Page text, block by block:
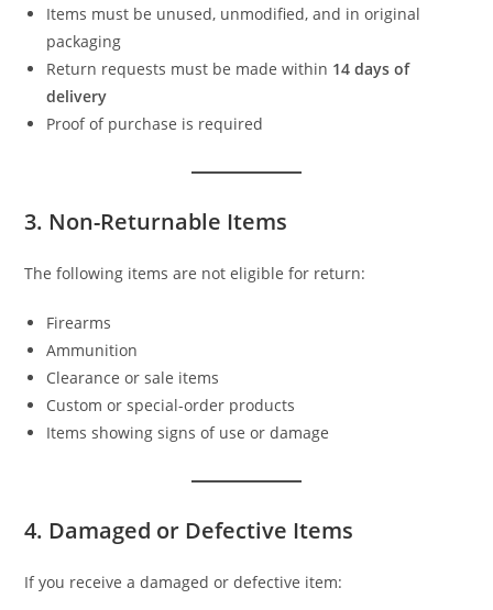
Items must be unused, unmodified, and in original
packaging
Return requests must be made within 14 days of
delivery
Proof of purchase is required
3. Non-Returnable Items
The following items are not eligible for return:
Firearms
Ammunition
Clearance or sale items
Custom or special-order products
Items showing signs of use or damage
4. Damaged or Defective Items
If you receive a damaged or defective item: